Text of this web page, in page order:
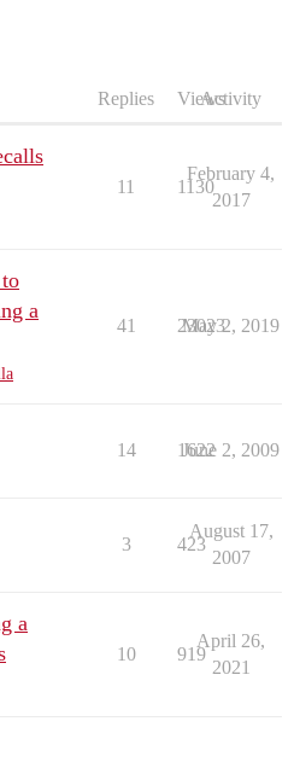
Replies ViewsActivity
11 1130
February 4,
2017
a
41 23023
May 2, 2019
14 1622
June 2, 2009
3 423
August 17,
2007
a
10 919
April 26,
2021